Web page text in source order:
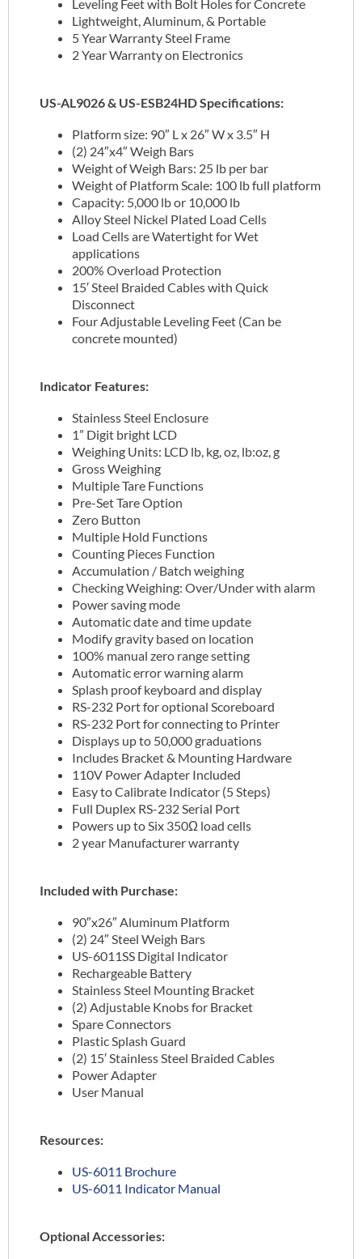
Leveling Feet with Bolt Holes for Concrete
Lightweight, Aluminum, & Portable
5 Year Warranty Steel Frame
2 Year Warranty on Electronics
US-AL9026 & US-ESB24HD Specifications:
Platform size: 90″ L x 26″ W x 3.5″ H
(2) 24″x4″ Weigh Bars
Weight of Weigh Bars: 25 lb per bar
Weight of Platform Scale: 100 lb full platform
Capacity: 5,000 lb or 10,000 lb
Alloy Steel Nickel Plated Load Cells
Load Cells are Watertight for Wet
applications
200% Overload Protection
15′ Steel Braided Cables with Quick
Disconnect
Four Adjustable Leveling Feet (Can be
concrete mounted)
Indicator Features:
Stainless Steel Enclosure
1” Digit bright LCD
Weighing Units: LCD lb, kg, oz, lb:oz, g
Gross Weighing
Multiple Tare Functions
Pre-Set Tare Option
Zero Button
Multiple Hold Functions
Counting Pieces Function
Accumulation / Batch weighing
Checking Weighing: Over/Under with alarm
Power saving mode
Automatic date and time update
Modify gravity based on location
100% manual zero range setting
Automatic error warning alarm
Splash proof keyboard and display
RS-232 Port for optional Scoreboard
RS-232 Port for connecting to Printer
Displays up to 50,000 graduations
Includes Bracket & Mounting Hardware
110V Power Adapter Included
Easy to Calibrate Indicator (5 Steps)
Full Duplex RS-232 Serial Port
Powers up to Six 350Ω load cells
2 year Manufacturer warranty
Included with Purchase:
90″x26″ Aluminum Platform
(2) 24″ Steel Weigh Bars
US-6011SS Digital Indicator
Rechargeable Battery
Stainless Steel Mounting Bracket
(2) Adjustable Knobs for Bracket
Spare Connectors
Plastic Splash Guard
(2) 15′ Stainless Steel Braided Cables
Power Adapter
User Manual
Resources:
US-6011 Brochure
US-6011 Indicator Manual
Optional Accessories: